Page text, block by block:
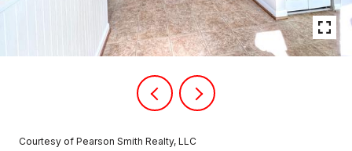
Courtesy of Pearson Smith Realty, LLC